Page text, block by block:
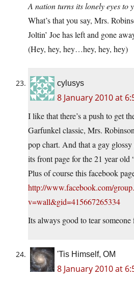
A nation turns its lonely eyes to
What’s that you say, Mrs.
Joltin’ Joe has left and gone
(Hey, hey, hey…hey, hey, hey)
cylusys
8 January 2010 at
I like that there’s a push to get
Garfunkel classic, Mrs.
pop chart. And that a gay
its front page for the 21 year old
Plus of course this facebook
http://www.facebook.com/
v=wall&gid=415667265334
Its always good to tear
'Tis Himself, OM
8 January 2010 at